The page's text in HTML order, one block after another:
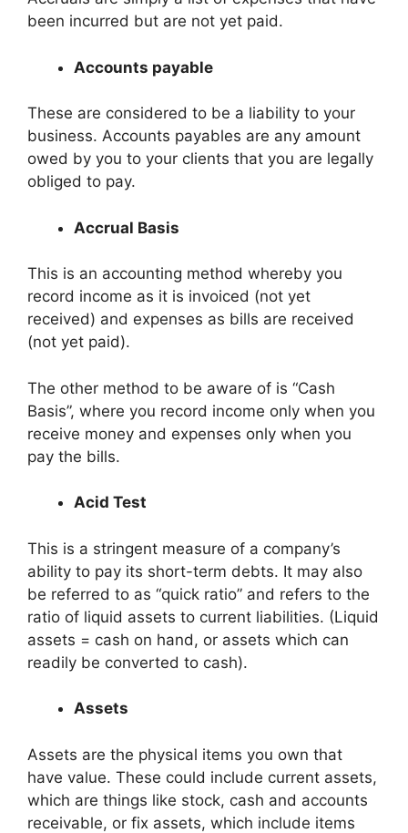
been incurred but are not yet paid.
Accounts payable
These are considered to be a liability to your
business. Accounts payables are any amount
owed by you to your clients that you are legally
obliged to pay.
Accrual Basis
This is an accounting method whereby you
record income as it is invoiced (not yet
received) and expenses as bills are received
(not yet paid).
The other method to be aware of is “Cash
Basis”, where you record income only when you
receive money and expenses only when you
pay the bills.
Acid Test
This is a stringent measure of a company’s
ability to pay its short-term debts. It may also
be referred to as “quick ratio” and refers to the
ratio of liquid assets to current liabilities. (Liquid
assets = cash on hand, or assets which can
readily be converted to cash).
Assets
Assets are the physical items you own that
have value. These could include current assets,
which are things like stock, cash and accounts
receivable, or fix assets, which include items